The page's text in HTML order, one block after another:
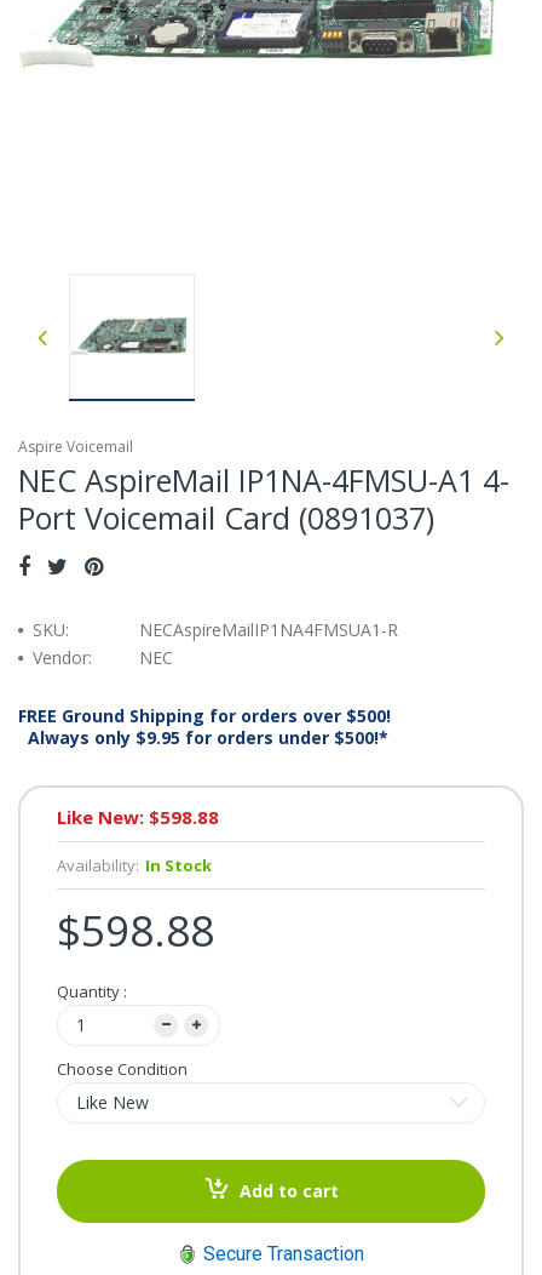
Aspire Voicemail
NEC AspireMail IP1NA-4FMSU-A1 4-
Port Voicemail Card (0891037)
SKU:
NECAspireMailIP1NA4FMSUA1-R
Vendor:
NEC
FREE Ground Shipping for orders over $500!
Always only $9.95 for orders under $500!*
Like New: $598.88
Availability: In Stock
$598.88
Quantity :
Choose Condition
Add to cart
Secure Transaction